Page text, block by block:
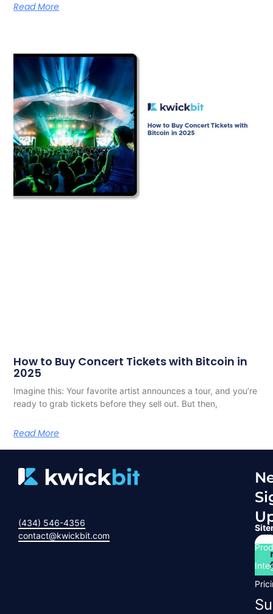
Read More
How to Buy Concert Tickets with Bitcoin in
2025
Imagine this: Your favorite artist announces a tour, and you’re
ready to grab tickets before they sell out. But then,
Read More
(434) 546-4356
contact@kwickbit.com